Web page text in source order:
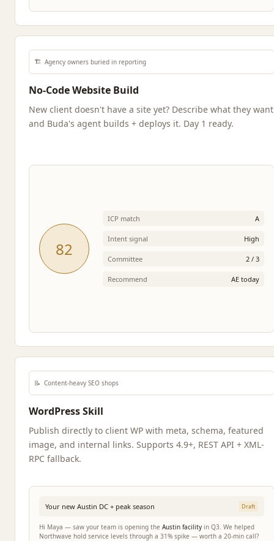
🏗️ Agency owners buried in reporting
No-Code Website Build
New client doesn't have a site yet? Describe what they want
and Buda's agent builds + deploys it. Day 1 ready.
82
ICP match A
Intent signal High
Committee 2 / 3
Recommend AE today
📝 Content-heavy SEO shops
WordPress Skill
Publish directly to client WP with meta, schema, featured
image, and internal links. Supports 4.9+, REST API + XML-
RPC fallback.
Your new Austin DC + peak season Draft
Hi Maya — saw your team is opening the Austin facility in Q3. We helped
Northwave hold service levels through a 31% spike — worth a 20-min call?